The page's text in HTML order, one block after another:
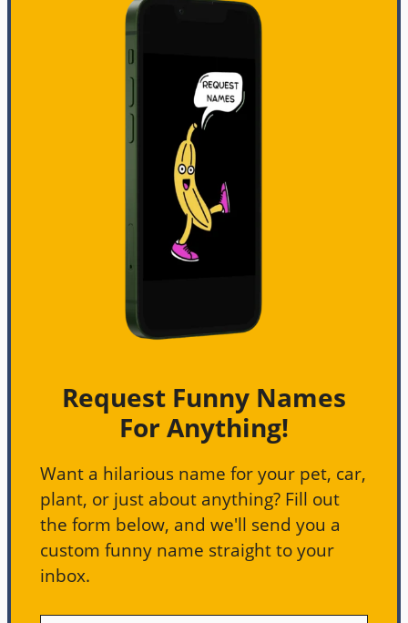
Request Funny Names
For Anything!
Want a hilarious name for your pet, car,
plant, or just about anything? Fill out
the form below, and we'll send you a
custom funny name straight to your
inbox.